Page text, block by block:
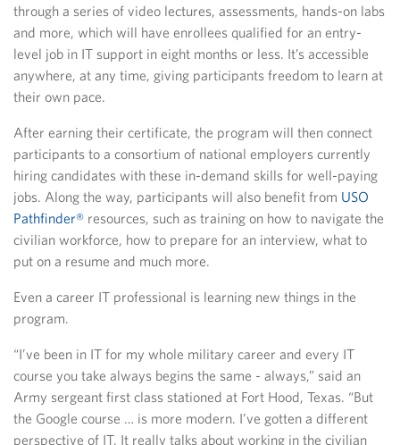
through a series of video lectures, assessments, hands-on labs
and more, which will have enrollees qualified for an entry-
level job in IT support in eight months or less. It’s accessible
anywhere, at any time, giving participants freedom to learn at
their own pace.
After earning their certificate, the program will then connect
participants to a consortium of national employers currently
hiring candidates with these in-demand skills for well-paying
jobs. Along the way, participants will also benefit from USO
Pathfinder® resources, such as training on how to navigate the
civilian workforce, how to prepare for an interview, what to
put on a resume and much more.
Even a career IT professional is learning new things in the
program.
“I’ve been in IT for my whole military career and every IT
course you take always begins the same - always,” said an
Army sergeant first class stationed at Fort Hood, Texas. “But
the Google course … is more modern. I’ve gotten a different
perspective of IT. It really talks about working in the civilian